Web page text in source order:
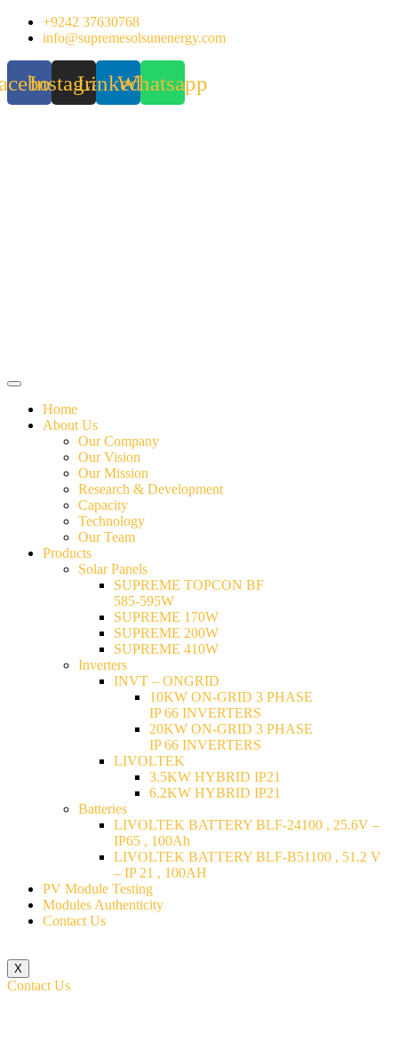
Skip
+9242 37630768
info@supremesolsunenergy.com
InstagramLinkedinWhatsapp
Home
About Us
Our Company
Our Vision
Our Mission
Research & Development
Capacity
Technology
Our Team
Products
Solar Panels
SUPREME TOPCON BF
585-595W
SUPREME 170W
SUPREME 200W
SUPREME 410W
Inverters
INVT – ONGRID
10KW ON-GRID 3 PHASE
IP 66 INVERTERS
20KW ON-GRID 3 PHASE
IP 66 INVERTERS
LIVOLTEK
3.5KW HYBRID IP21
6.2KW HYBRID IP21
Batteries
LIVOLTEK BATTERY BLF-24100 , 25.6V –
IP65 , 100Ah
LIVOLTEK BATTERY BLF-B51100 , 51.2 V
– IP 21 , 100AH
PV Module Testing
Modules Authenticity
Contact Us
X
Contact Us